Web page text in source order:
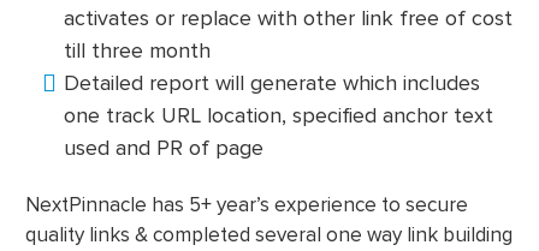
activates or replace with other link free of cost
till three month
Detailed report will generate which includes
one track URL location, specified anchor text
used and PR of page
NextPinnacle has 5+ year’s experience to secure
quality links & completed several one way link building